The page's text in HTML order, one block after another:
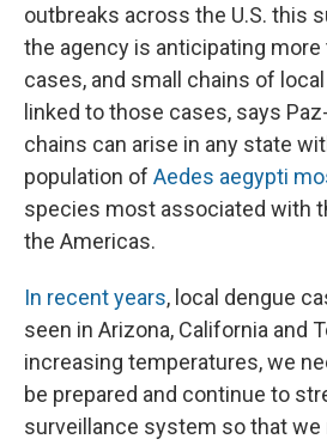
outbreaks across the U.S. this
the agency is anticipating more
cases, and small chains of
linked to those cases, says
chains can arise in any state
population of Aedes aegypti
species most associated with
the Americas.
In recent years, local dengue
seen in Arizona, California and
increasing temperatures, we
be prepared and continue to
surveillance system so that we